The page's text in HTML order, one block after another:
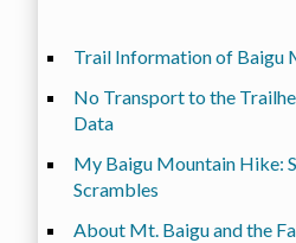
Trail Information of Baigu
No Transport to the
Data
My Baigu Mountain Hike:
Scrambles
About Mt. Baigu and the